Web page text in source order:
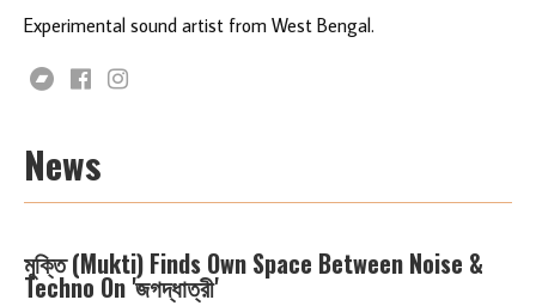
Experimental sound artist from West Bengal.
News
মুক্তি (Mukti) Finds Own Space Between Noise &
Techno On 'জগদ্ধাত্রী'